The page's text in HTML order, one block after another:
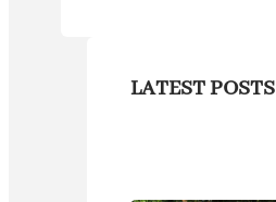
LATEST POSTS